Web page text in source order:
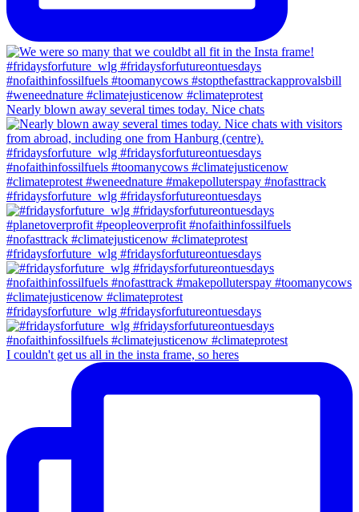
Nearly blown away several times today. Nice chats
#fridaysforfuture_wlg #fridaysforfutureontuesdays
#fridaysforfuture_wlg #fridaysforfutureontuesdays
#fridaysforfuture_wlg #fridaysforfutureontuesdays
I couldn't get us all in the insta frame, so heres